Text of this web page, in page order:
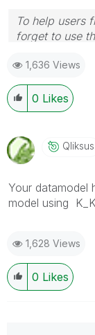
To help users
forget to use
question.
I now work a
Wednesday
will reply to
1,636 Views
0 Likes
Qliksus
Your datamodel
model using
1,628 Views
0 Likes